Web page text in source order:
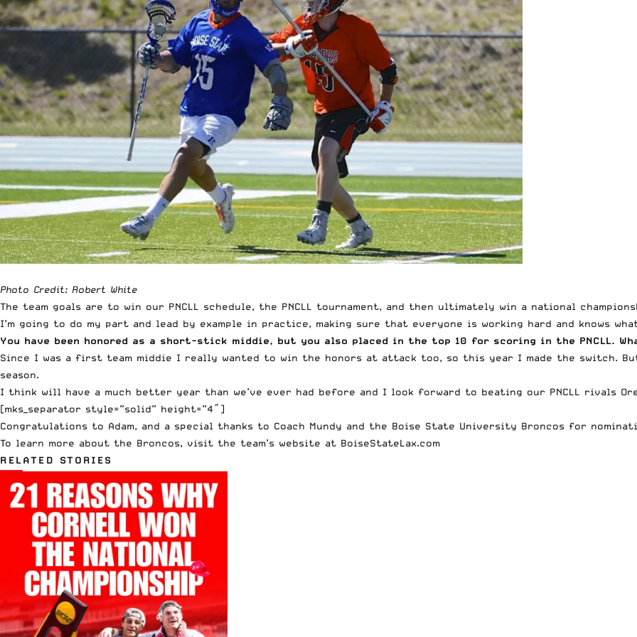
Photo Credit: Robert White
The team goals are to win our PNCLL schedule, the PNCLL tournament, and then ultimately win a national
I’m going to do my part and lead by example in practice, making sure that everyone is working hard and knows
You have been honored as a short-stick middie, but you also placed in the top 10 for scoring in the PNCLL.
Since I was a first team middie I really wanted to win the honors at attack too, so this year I made the switch.
season.
I think will have a much better year than we’ve ever had before and I look forward to beating our PNCLL rivals
[mks_separator style=”solid” height=”4″]
Congratulations to Adam, and a special thanks to Coach Mundy and the Boise State University Broncos for
To learn more about the Broncos, visit the team’s website at BoiseStateLax.com
RELATED STORIES